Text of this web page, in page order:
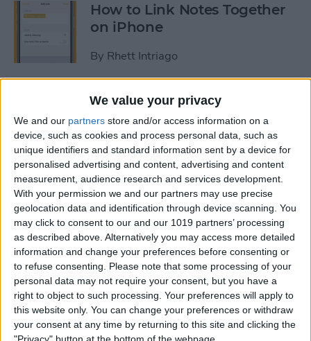
We value your privacy
We and our partners store and/or access information on a
device, such as cookies and process personal data, such as
unique identifiers and standard information sent by a device for
personalised advertising and content, advertising and content
measurement, audience research and services development.
With your permission we and our partners may use precise
geolocation data and identification through device scanning. You
may click to consent to our and our 1019 partners’ processing
as described above. Alternatively you may access more detailed
information and change your preferences before consenting or
to refuse consenting. Please note that some processing of your
personal data may not require your consent, but you have a
right to object to such processing. Your preferences will apply to
this website only. You can change your preferences or withdraw
your consent at any time by returning to this site and clicking the
How to Link Notes Together
on iPhone
By Rhett Intriago
How to Get Rid of Stage
Manager on iPad
ByRachel Needell
Use Your Contact
Information to Autofill Forms
on iPad
ByAmy Spitzfaden Both
How to Find iPad Keyboard
Shortcuts